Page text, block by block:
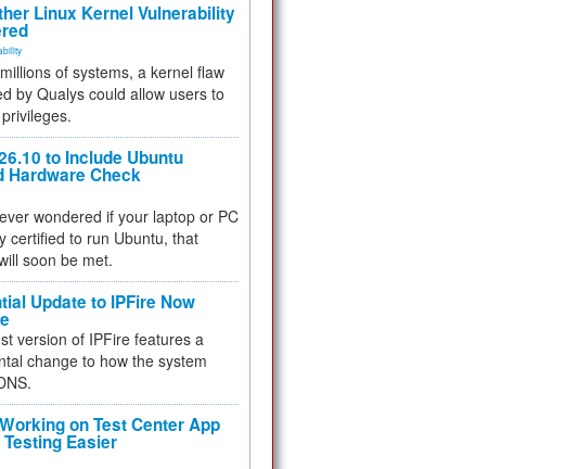
Linux Kernel Vulnerability
of systems, a kernel flaw
by Qualys could allow users to
to Include Ubuntu
Hardware Check
wondered if your laptop or PC
certified to run Ubuntu, that
soon be met.
Update to IPFire Now
version of IPFire features a
change to how the system
on Test Center App
Easier